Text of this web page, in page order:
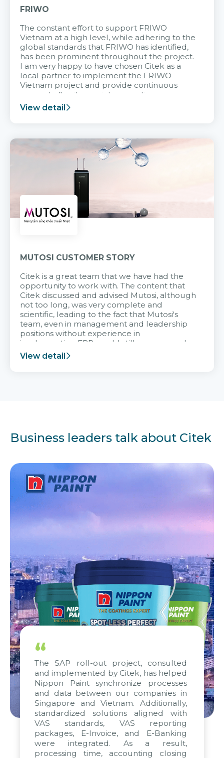
FRIWO
The constant effort to support FRIWO
Vietnam at a high level, while adhering to the
global standards that FRIWO has identified,
has been prominent throughout the project.
I am very happy to have chosen Citek as a
local partner to implement the FRIWO
Vietnam project and provide continuous
support after it goes into operation.
View detail
MUTOSI CUSTOMER STORY
Citek is a great team that we have had the
opportunity to work with. The content that
Citek discussed and advised Mutosi, although
not too long, was very complete and
scientific, leading to the fact that Mutosi's
team, even in management and leadership
positions without experience in
implementing ERP, could still very assured
and easy to receive advice from the Citek
team.
View detail
Business leaders talk about Citek
“
The SAP roll-out project, consulted
and implemented by Citek, has helped
Nippon Paint synchronize processes
and data between our companies in
Singapore and Vietnam. Additionally,
standardized solutions aligned with
VAS standards, VAS reporting
packages, E-Invoice, and E-Banking
were integrated. As a result,
processing time, accounting closing